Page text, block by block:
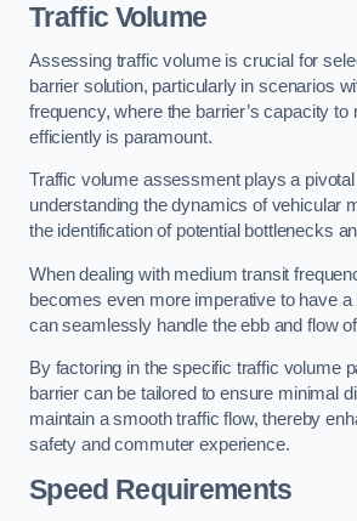
Traffic Volume
Assessing traffic volume is crucial for
barrier solution, particularly in scenarios
frequency, where the barrier’s capacity to
efficiently is paramount.
Traffic volume assessment plays a pivotal
understanding the dynamics of vehicular
the identification of potential bottlenecks
When dealing with medium transit
becomes even more imperative to have a
can seamlessly handle the ebb and flow
By factoring in the specific traffic volume
barrier can be tailored to ensure minimal
maintain a smooth traffic flow, thereby
safety and commuter experience.
Speed Requirements